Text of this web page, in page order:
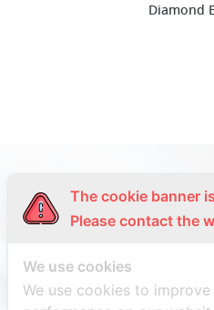
Diamond
The cookie banner
Please contact the
We use cookies
We use cookies to